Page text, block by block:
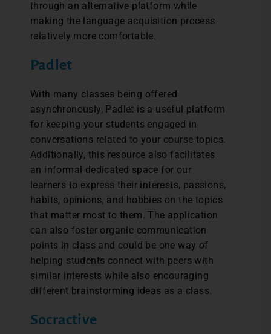
through an alternative platform while
making the language acquisition process
relatively more comfortable.
Padlet
With many classes being offered
asynchronously, Padlet is a useful platform
for keeping your students engaged in
conversations related to your course topics.
Additionally, this resource also facilitates
an informal dedicated space for our
learners to express their interests, passions,
habits, opinions, and hobbies on the topics
that matter most to them. The application
can also foster organic communication
points in class and could be one way of
helping students connect with peers with
similar interests while also encouraging
different brainstorming ideas as a class.
Socractive